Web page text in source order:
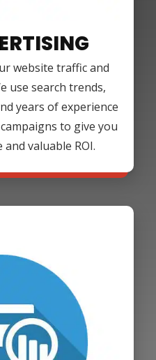
website traffic and
use search trends,
years of experience
to give you
valuable ROI.